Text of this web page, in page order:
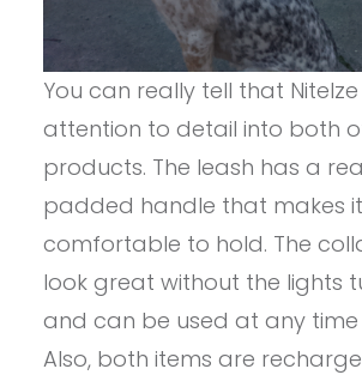
You can really tell that
attention to detail into both
products. The leash has a
padded handle that makes
comfortable to hold. The
look great without the lights
and can be used at any
Also, both items are